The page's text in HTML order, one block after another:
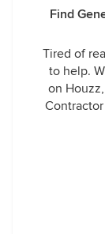
Find
Tired of
to help.
on